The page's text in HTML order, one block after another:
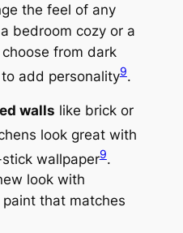
the feel of any
bedroom cozy or a
from dark
add personality9.
walls like brick or
look great with
wallpaper9.
look with
that matches